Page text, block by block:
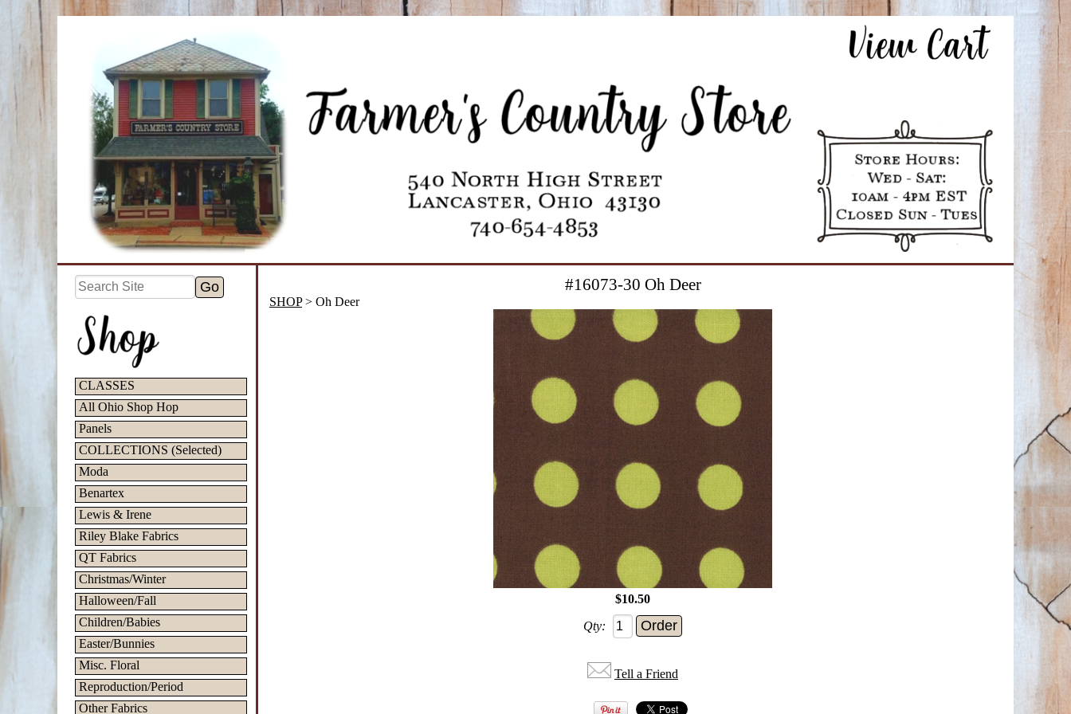
CLASSES
All Ohio Shop Hop
Panels
COLLECTIONS (Selected)
Moda
Benartex
Lewis & Irene
Riley Blake Fabrics
QT Fabrics
Christmas/Winter
Halloween/Fall
Children/Babies
Easter/Bunnies
Misc. Floral
Reproduction/Period
Other Fabrics
#16073-30 Oh Deer
SHOP> Oh Deer
$10.50
Qty:
Tell a Friend